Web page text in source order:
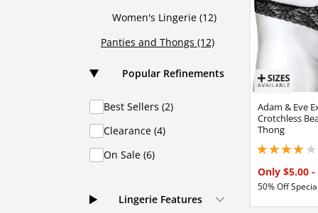
Women's Lingerie (12)
Panties and Thongs (12)
Popular Refinements
Best Sellers (2)
Clearance (4)
On Sale (6)
Lingerie Features
Adam & Eve
Crotchless
Thong
Only $5.00 -
50% Off